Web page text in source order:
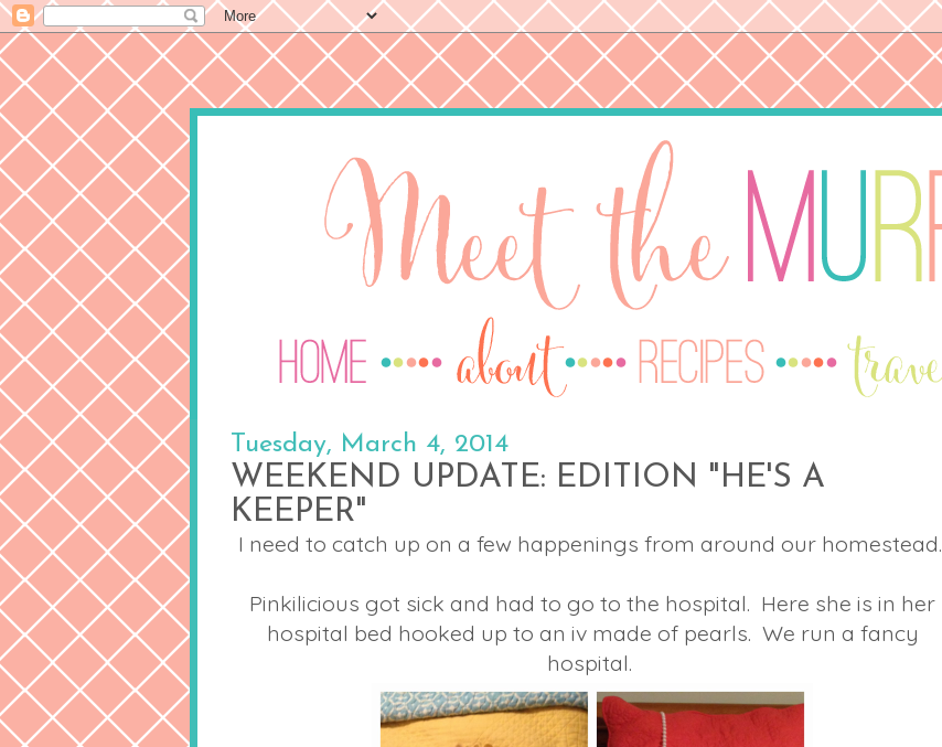
Tuesday, March 4, 2014
WEEKEND UPDATE: EDITION "HE'S A
KEEPER"
I need to catch up on a few happenings from around our homestead.
Pinkilicious got sick and had to go to the hospital. Here she is in her
hospital bed hooked up to an iv made of pearls. We run a fancy
hospital.